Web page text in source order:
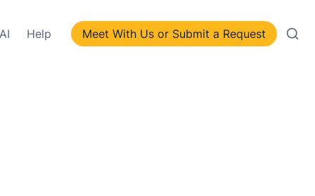
Help Meet With Us or Submit a Request